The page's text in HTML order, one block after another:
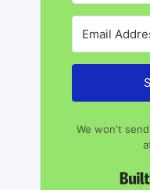
We won't